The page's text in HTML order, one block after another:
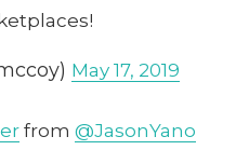
May 17, 2019
from @JasonYano